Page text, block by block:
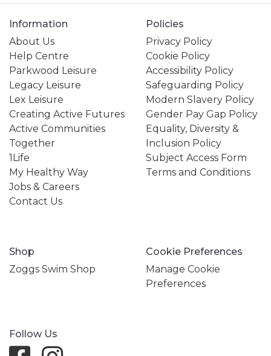
Information
About Us
Help Centre
Parkwood Leisure
Legacy Leisure
Lex Leisure
Creating Active Futures
Active Communities
Together
1Life
My Healthy Way
Jobs & Careers
Contact Us
Policies
Privacy Policy
Cookie Policy
Accessibility Policy
Safeguarding Policy
Modern Slavery Policy
Gender Pay Gap Policy
Equality, Diversity &
Inclusion Policy
Subject Access Form
Terms and Conditions
Shop
Zoggs Swim Shop
Cookie Preferences
Manage Cookie
Preferences
Follow Us